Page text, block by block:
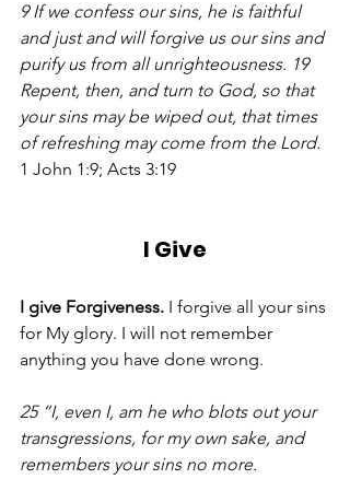
9 If we confess our sins, he is faithful
and just and will forgive us our sins and
purify us from all unrighteousness. 19
Repent, then, and turn to God, so that
your sins may be wiped out, that times
of refreshing may come from the Lord.
1 John 1:9; Acts 3:19
I Give
I give Forgiveness. I forgive all your sins
for My glory. I will not remember
anything you have done wrong.
25 “I, even I, am he who blots out your
transgressions, for my own sake, and
remembers your sins no more.